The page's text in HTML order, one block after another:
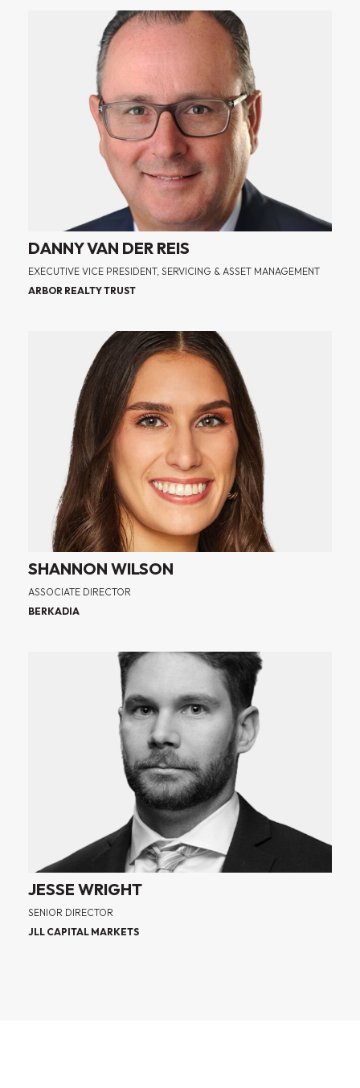
DANNY VAN DER REIS
EXECUTIVE VICE PRESIDENT, SERVICING & ASSET MANAGEMENT
ARBOR REALTY TRUST
SHANNON WILSON
ASSOCIATE DIRECTOR
BERKADIA
JESSE WRIGHT
SENIOR DIRECTOR
JLL CAPITAL MARKETS